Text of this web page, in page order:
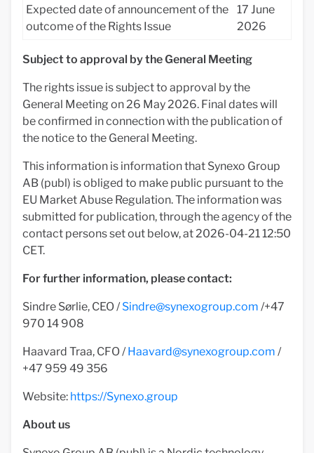
Expected date of announcement of the
outcome of the Rights Issue
17 June
2026
Subject to approval by the General Meeting
The rights issue is subject to approval by the
General Meeting on 26 May 2026. Final dates will
be confirmed in connection with the publication of
the notice to the General Meeting.
This information is information that Synexo Group
AB (publ) is obliged to make public pursuant to the
EU Market Abuse Regulation. The information was
submitted for publication, through the agency of the
contact persons set out below, at 2026-04-21 12:50
CET.
For further information, please contact:
Sindre Sørlie, CEO /Sindre@synexogroup.com /+47
970 14 908
Haavard Traa, CFO /Haavard@synexogroup.com /
+47 959 49 356
Website: https://Synexo.group
About us